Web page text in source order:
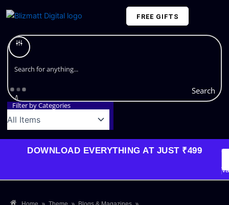
to
Search
Filter by Categories
FREE GIFTS
DOWNLOAD EVERYTHING AT JUST ₹499